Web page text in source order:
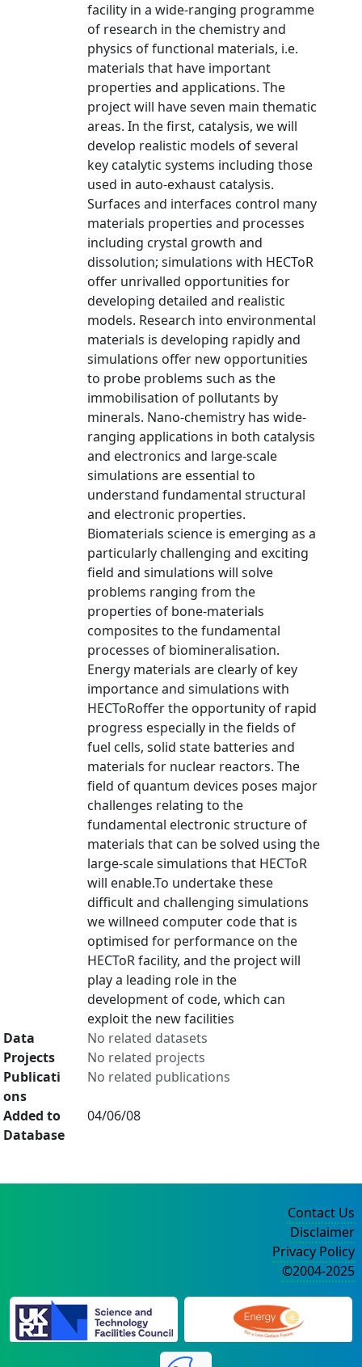
facility in a wide-ranging programme
of research in the chemistry and
physics of functional materials, i.e.
materials that have important
properties and applications. The
project will have seven main thematic
areas. In the first, catalysis, we will
develop realistic models of several
key catalytic systems including those
used in auto-exhaust catalysis.
Surfaces and interfaces control many
materials properties and processes
including crystal growth and
dissolution; simulations with HECToR
offer unrivalled opportunities for
developing detailed and realistic
models. Research into environmental
materials is developing rapidly and
simulations offer new opportunities
to probe problems such as the
immobilisation of pollutants by
minerals. Nano-chemistry has wide-
ranging applications in both catalysis
and electronics and large-scale
simulations are essential to
understand fundamental structural
and electronic properties.
Biomaterials science is emerging as a
particularly challenging and exciting
field and simulations will solve
problems ranging from the
properties of bone-materials
composites to the fundamental
processes of biomineralisation.
Energy materials are clearly of key
importance and simulations with
HECToRoffer the opportunity of rapid
progress especially in the fields of
fuel cells, solid state batteries and
materials for nuclear reactors. The
field of quantum devices poses major
challenges relating to the
fundamental electronic structure of
materials that can be solved using the
large-scale simulations that HECToR
will enable.To undertake these
difficult and challenging simulations
we willneed computer code that is
optimised for performance on the
HECToR facility, and the project will
play a leading role in the
development of code, which can
exploit the new facilities
Data
No related datasets
Projects
No related projects
Publicati
ons
No related publications
Added to
Database
04/06/08
Contact Us
Disclaimer
Privacy Policy
©2004-2025